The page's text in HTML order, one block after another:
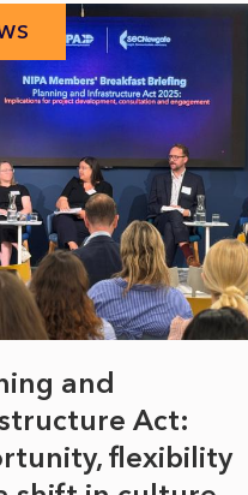
and
Act:
flexibility